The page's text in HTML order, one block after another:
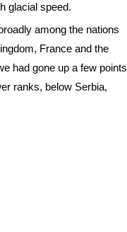
glacial speed.
among the nations
France and the
had gone up a few points
ranks, below Serbia,